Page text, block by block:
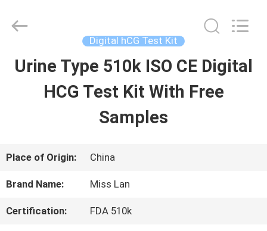
HOME
ABOUT
US
Reserved.
Digital hCG Test Kit
Urine Type 510k ISO CE Digital
HCG Test Kit With Free
Samples
Place of Origin: China
Brand Name: Miss Lan
Certification: FDA 510k